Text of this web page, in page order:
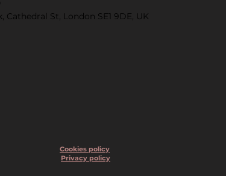
Cathedral St, London SE1 9DE, UK
Cookies policy
Privacy policy